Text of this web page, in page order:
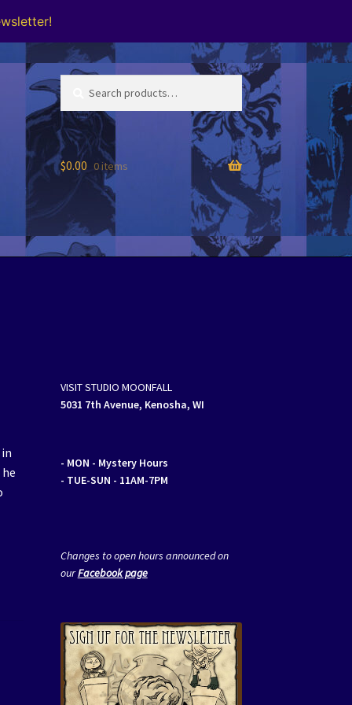
Search
for:
Search
$0.00 0 items
VISIT STUDIO MOONFALL
5031 7th Avenue, Kenosha, WI
- MON - Mystery Hours
- TUE-SUN - 11AM-7PM
Changes to open hours announced on
ourFacebook page